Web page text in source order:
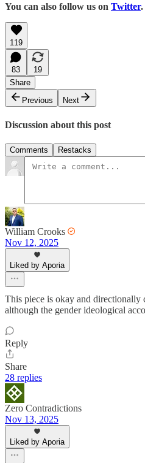
You can also follow us on Twitter.
119
83
19
Share
Previous
Next
Discussion about this post
Comments Restacks
William Crooks
Nov 12, 2025
Liked by Aporia
This piece is okay and directionally
although the gender ideological
Reply
Share
28 replies
Zero Contradictions
Nov 13, 2025
Liked by Aporia